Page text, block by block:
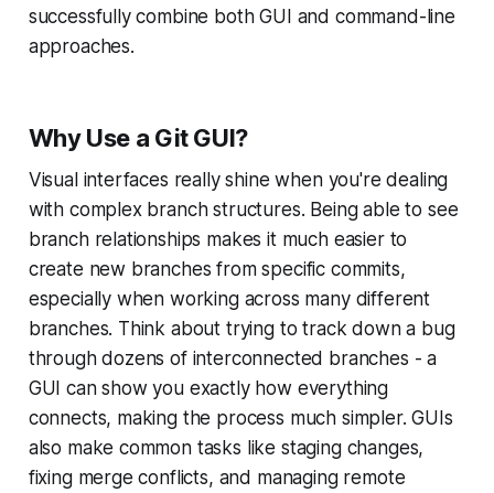
successfully combine both GUI and command-line
approaches.
Why Use a Git GUI?
Visual interfaces really shine when you're dealing
with complex branch structures. Being able to see
branch relationships makes it much easier to
create new branches from specific commits,
especially when working across many different
branches. Think about trying to track down a bug
through dozens of interconnected branches - a
GUI can show you exactly how everything
connects, making the process much simpler. GUIs
also make common tasks like staging changes,
fixing merge conflicts, and managing remote